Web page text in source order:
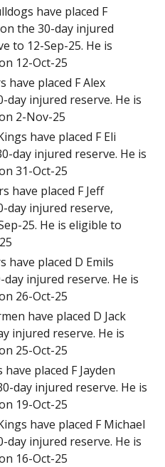
have placed F
the 30-day injured
to 12-Sep-25. He is
12-Oct-25
have placed F Alex
day injured reserve. He is
2-Nov-25
have placed F Eli
day injured reserve. He is
31-Oct-25
have placed F Jeff
day injured reserve,
25. He is eligible to
have placed D Emils
injured reserve. He is
26-Oct-25
have placed D Jack
injured reserve. He is
25-Oct-25
placed F Jayden
day injured reserve. He is
19-Oct-25
have placed F Michael
day injured reserve. He is
16-Oct-25